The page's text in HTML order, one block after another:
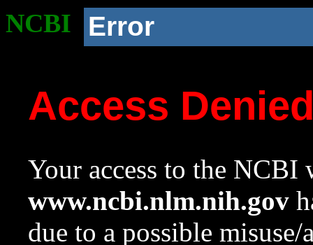
NCBI Error
Access
Your access to the NCBI
www.ncbi.nlm.nih.gov
due to a possible